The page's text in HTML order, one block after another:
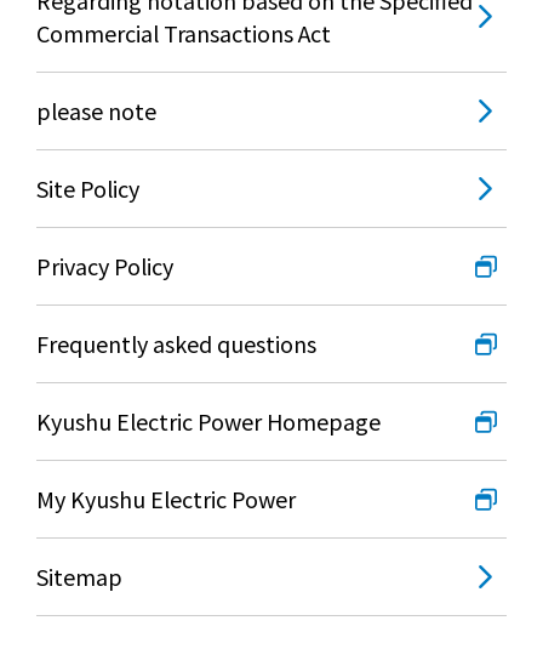
Commercial Transactions Act
please note
Site Policy
Privacy Policy
Frequently asked questions
Kyushu Electric Power Homepage
My Kyushu Electric Power
Sitemap